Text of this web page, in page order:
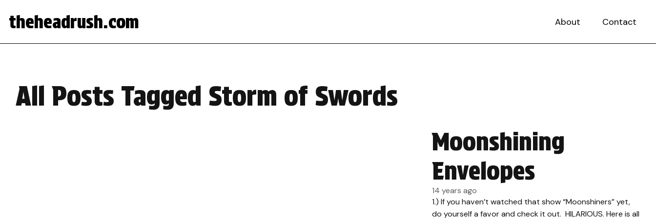
theheadrush.com About Contact
All Posts Tagged Storm of Swords
Moonshining
Envelopes
14 years ago
1.) If you haven’t watched that show “Moonshiners” yet,
do yourself a favor and check it out. HILARIOUS. Here is all